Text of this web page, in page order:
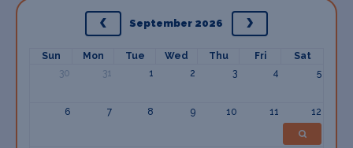
September 2026
Sun Mon Tue Wed Thu Fri
Sat
30
31 1 2 3 4 5
6 7 8 9 10 11 12